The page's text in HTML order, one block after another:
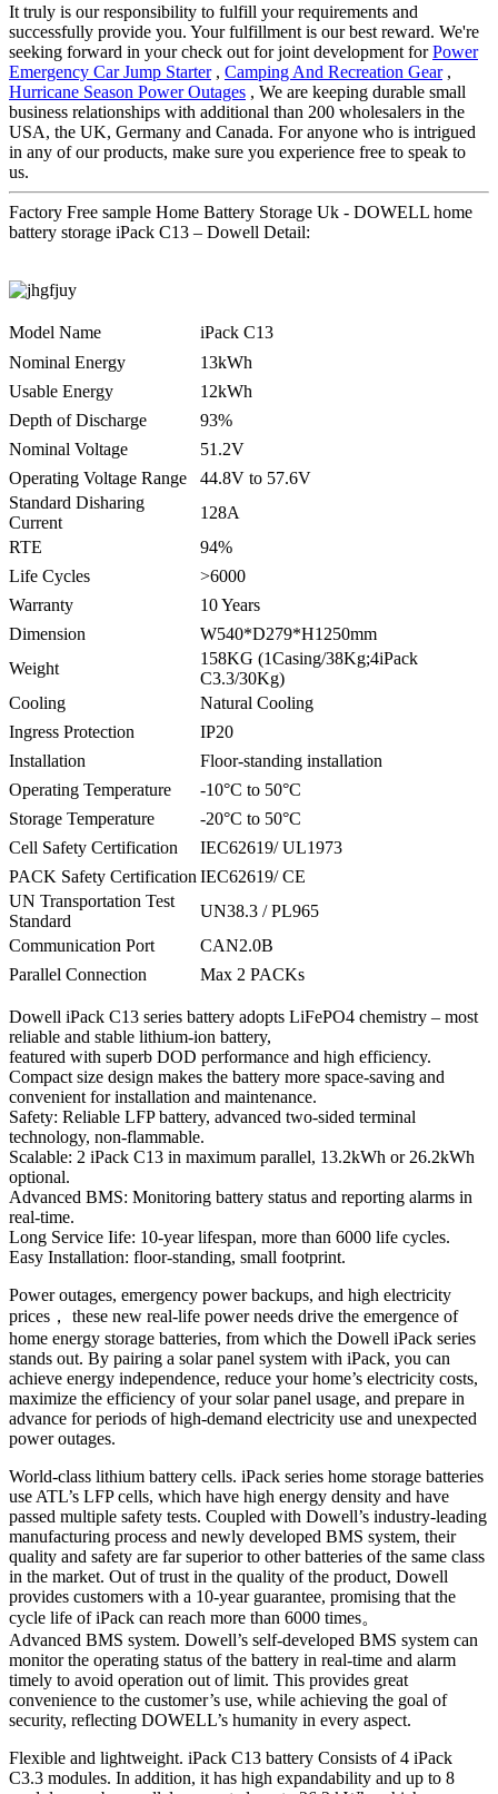
It truly is our responsibility to fulfill your requirements and
successfully provide you. Your fulfillment is our best reward. We're
seeking forward in your check out for joint development forPower
Emergency Car Jump Starter, Camping And Recreation Gear,
Hurricane Season Power Outages , We are keeping durable small
business relationships with additional than 200 wholesalers in the
USA, the UK, Germany and Canada. For anyone who is intrigued
in any of our products, make sure you experience free to speak to
us.
Factory Free sample Home Battery Storage Uk - DOWELL home
battery storage iPack C13 – Dowell Detail:
Model Name
iPack C13
Nominal Energy
13kWh
Usable Energy
12kWh
Depth of Discharge
93%
Nominal Voltage
51.2V
Operating Voltage Range
44.8V to 57.6V
Standard Disharing
Current
128A
RTE
94%
Life Cycles
>6000
Warranty
10 Years
Dimension
W540*D279*H1250mm
Weight
158KG (1Casing/38Kg;4iPack
C3.3/30Kg)
Cooling
Natural Cooling
Ingress Protection
IP20
Installation
Floor-standing installation
Operating Temperature
-10°C to 50°C
Storage Temperature
-20°C to 50°C
Cell Safety Certification
IEC62619/ UL1973
PACK Safety Certification IEC62619/ CE
UN Transportation Test
Standard
UN38.3 / PL965
Communication Port
CAN2.0B
Parallel Connection
Max 2 PACKs
Dowell iPack C13 series battery adopts LiFePO4 chemistry – most
reliable and stable lithium-ion battery,
featured with superb DOD performance and high efficiency.
Compact size design makes the battery more space-saving and
convenient for installation and maintenance.
Safety: Reliable LFP battery, advanced two-sided terminal
technology, non-flammable.
Scalable: 2 iPack C13 in maximum parallel, 13.2kWh or 26.2kWh
optional.
Advanced BMS: Monitoring battery status and reporting alarms in
real-time.
Long Service Iife: 10-year lifespan, more than 6000 life cycles.
Easy Installation: floor-standing, small footprint.
Power outages, emergency power backups, and high electricity
prices， these new real-life power needs drive the emergence of
home energy storage batteries, from which the Dowell iPack series
stands out. By pairing a solar panel system with iPack, you can
achieve energy independence, reduce your home’s electricity costs,
maximize the efficiency of your solar panel usage, and prepare in
advance for periods of high-demand electricity use and unexpected
power outages.
World-class lithium battery cells. iPack series home storage batteries
use ATL’s LFP cells, which have high energy density and have
passed multiple safety tests. Coupled with Dowell’s industry-leading
manufacturing process and newly developed BMS system, their
quality and safety are far superior to other batteries of the same class
in the market. Out of trust in the quality of the product, Dowell
provides customers with a 10-year guarantee, promising that the
cycle life of iPack can reach more than 6000 times。
Advanced BMS system. Dowell’s self-developed BMS system can
monitor the operating status of the battery in real-time and alarm
timely to avoid operation out of limit. This provides great
convenience to the customer’s use, while achieving the goal of
security, reflecting DOWELL’s humanity in every aspect.
Flexible and lightweight. iPack C13 battery Consists of 4 iPack
C3.3 modules. In addition, it has high expandability and up to 8